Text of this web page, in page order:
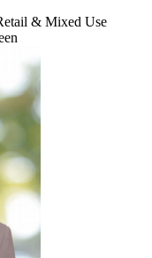
& Mixed Use